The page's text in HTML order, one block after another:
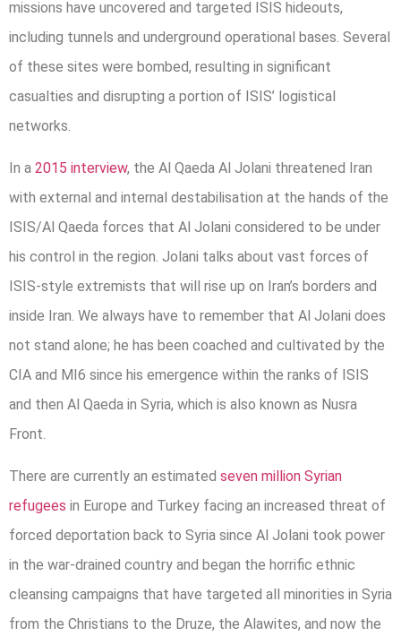
missions have uncovered and targeted ISIS hideouts,
including tunnels and underground operational bases. Several
of these sites were bombed, resulting in significant
casualties and disrupting a portion of ISIS’ logistical
networks.
In a 2015 interview, the Al Qaeda Al Jolani threatened Iran
with external and internal destabilisation at the hands of the
ISIS/Al Qaeda forces that Al Jolani considered to be under
his control in the region. Jolani talks about vast forces of
ISIS-style extremists that will rise up on Iran’s borders and
inside Iran. We always have to remember that Al Jolani does
not stand alone; he has been coached and cultivated by the
CIA and MI6 since his emergence within the ranks of ISIS
and then Al Qaeda in Syria, which is also known as Nusra
Front.
There are currently an estimated seven million Syrian
refugees in Europe and Turkey facing an increased threat of
forced deportation back to Syria since Al Jolani took power
in the war-drained country and began the horrific ethnic
cleansing campaigns that have targeted all minorities in Syria
from the Christians to the Druze, the Alawites, and now the